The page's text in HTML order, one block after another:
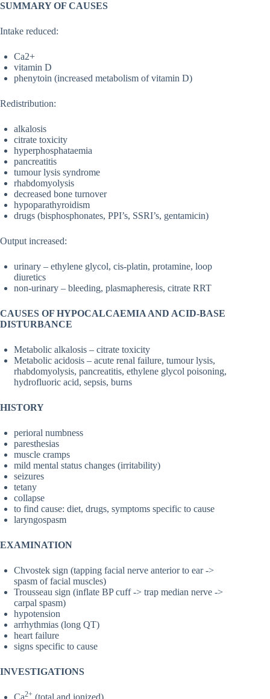
SUMMARY OF CAUSES
Intake reduced:
Ca2+
vitamin D
phenytoin (increased metabolism of vitamin D)
Redistribution:
alkalosis
citrate toxicity
hyperphosphataemia
pancreatitis
tumour lysis syndrome
rhabdomyolysis
decreased bone turnover
hypoparathyroidism
drugs (bisphosphonates, PPI’s, SSRI’s, gentamicin)
Output increased:
urinary – ethylene glycol, cis-platin, protamine, loop
diuretics
non-urinary – bleeding, plasmapheresis, citrate RRT
CAUSES OF HYPOCALCAEMIA AND ACID-BASE
DISTURBANCE
Metabolic alkalosis – citrate toxicity
Metabolic acidosis – acute renal failure, tumour lysis,
rhabdomyolysis, pancreatitis, ethylene glycol poisoning,
hydrofluoric acid, sepsis, burns
HISTORY
perioral numbness
paresthesias
muscle cramps
mild mental status changes (irritability)
seizures
tetany
collapse
to find cause: diet, drugs, symptoms specific to cause
laryngospasm
EXAMINATION
Chvostek sign (tapping facial nerve anterior to ear ->
spasm of facial muscles)
Trousseau sign (inflate BP cuff -> trap median nerve ->
carpal spasm)
hypotension
arrhythmias (long QT)
heart failure
signs specific to cause
INVESTIGATIONS
2+